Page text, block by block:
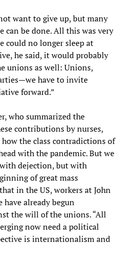
want to give up, but many
can be done. All this was very
could no longer sleep at
he said, it would probably
unions as well: Unions,
have to invite
forward.”
who summarized the
contributions by nurses,
the class contradictions of
with the pandemic. But we
dejection, but with
of great mass
in the US, workers at John
have already begun
the will of the unions. “All
now need a political
is internationalism and